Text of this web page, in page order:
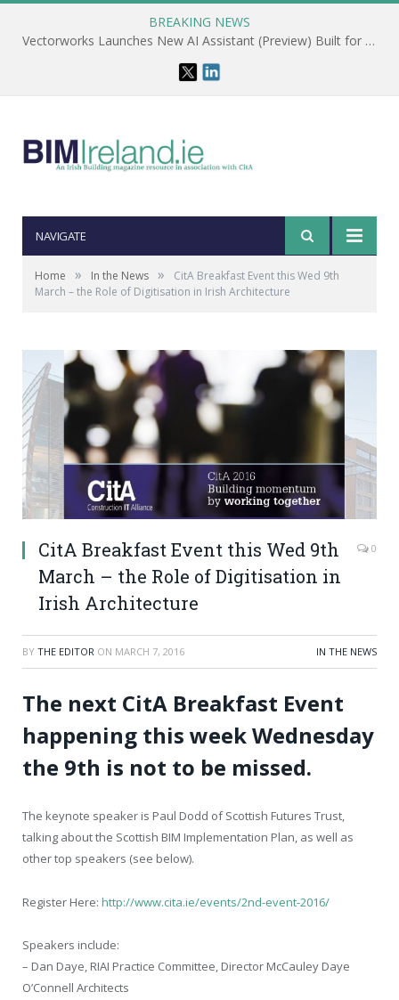
BREAKING NEWS
Vectorworks Launches New AI Assistant (Preview) Built for Designers
NAVIGATE
Home » In the News »
CitA Breakfast Event this Wed 9th
March – the Role of Digitisation in Irish Architecture
CitA Breakfast Event this Wed 9th
March – the Role of Digitisation in
Irish Architecture
0
BY THE EDITOR ON MARCH 7, 2016 IN THE NEWS
The next CitA Breakfast Event
happening this week Wednesday
the 9th is not to be missed.
The keynote speaker is Paul Dodd of Scottish Futures Trust,
talking about the Scottish BIM Implementation Plan, as well as
other top speakers (see below).
Register Here: http://www.cita.ie/events/2nd-event-2016/
Speakers include:
– Dan Daye, RIAI Practice Committee, Director McCauley Daye
O’Connell Architects